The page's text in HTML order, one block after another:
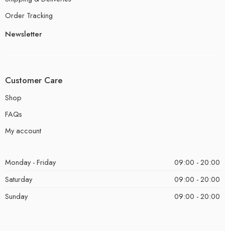
Order Tracking
Newsletter
Customer Care
Shop
FAQs
My account
Monday - Friday
09:00 - 20:00
Saturday
09:00 - 20:00
Sunday
09:00 - 20:00